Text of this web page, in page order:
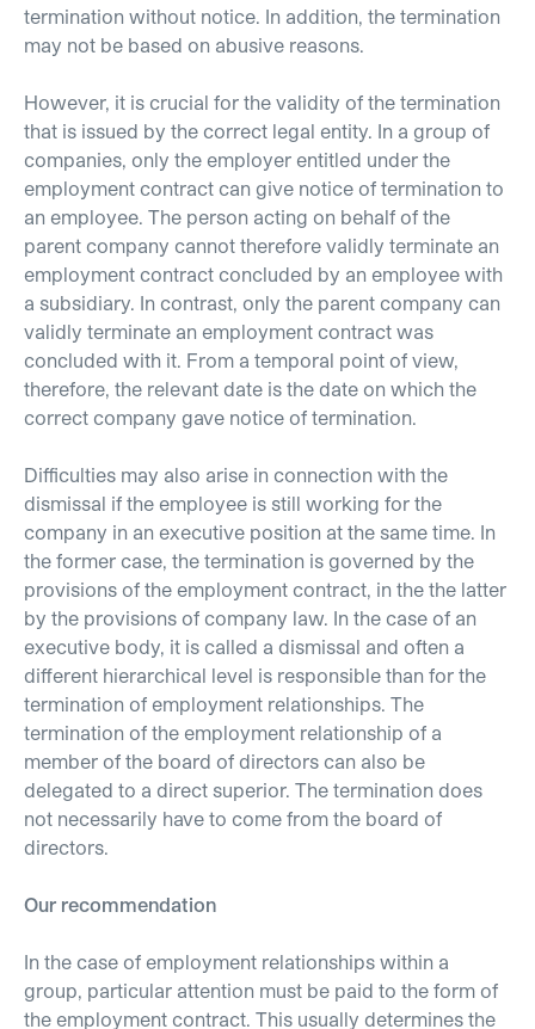
termination without notice. In addition, the termination
may not be based on abusive reasons.
However, it is crucial for the validity of the termination
that is issued by the correct legal entity. In a group of
companies, only the employer entitled under the
employment contract can give notice of termination to
an employee. The person acting on behalf of the
parent company cannot therefore validly terminate an
employment contract concluded by an employee with
a subsidiary. In contrast, only the parent company can
validly terminate an employment contract was
concluded with it. From a temporal point of view,
therefore, the relevant date is the date on which the
correct company gave notice of termination.
Difficulties may also arise in connection with the
dismissal if the employee is still working for the
company in an executive position at the same time. In
the former case, the termination is governed by the
provisions of the employment contract, in the the latter
by the provisions of company law. In the case of an
executive body, it is called a dismissal and often a
different hierarchical level is responsible than for the
termination of employment relationships. The
termination of the employment relationship of a
member of the board of directors can also be
delegated to a direct superior. The termination does
not necessarily have to come from the board of
directors.
Our recommendation
In the case of employment relationships within a
group, particular attention must be paid to the form of
the employment contract. This usually determines the